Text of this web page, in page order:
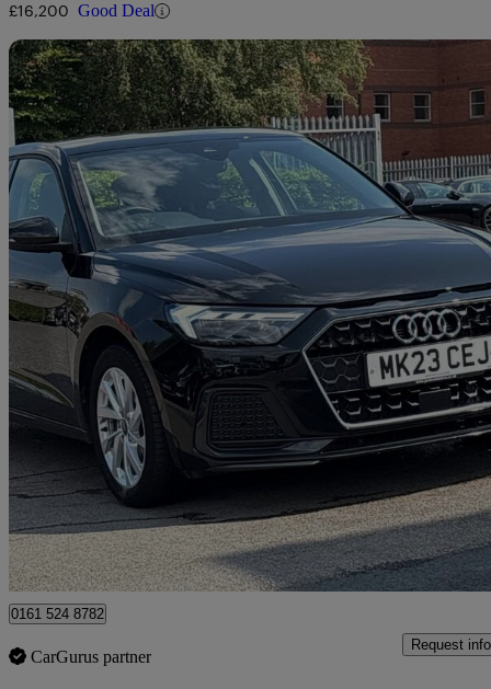
£16,200 Good Deal
2023 Audi A1
25 Tfsi Sport 5dr30,451 miles
£15,499 Good
Manchester
0161 524 8782
CarGurus partner
Request info